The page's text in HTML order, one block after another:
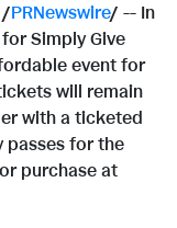
/PRNewswire/ -- In
Simply Give
event for
will remain
with a ticketed
passes for the
purchase at